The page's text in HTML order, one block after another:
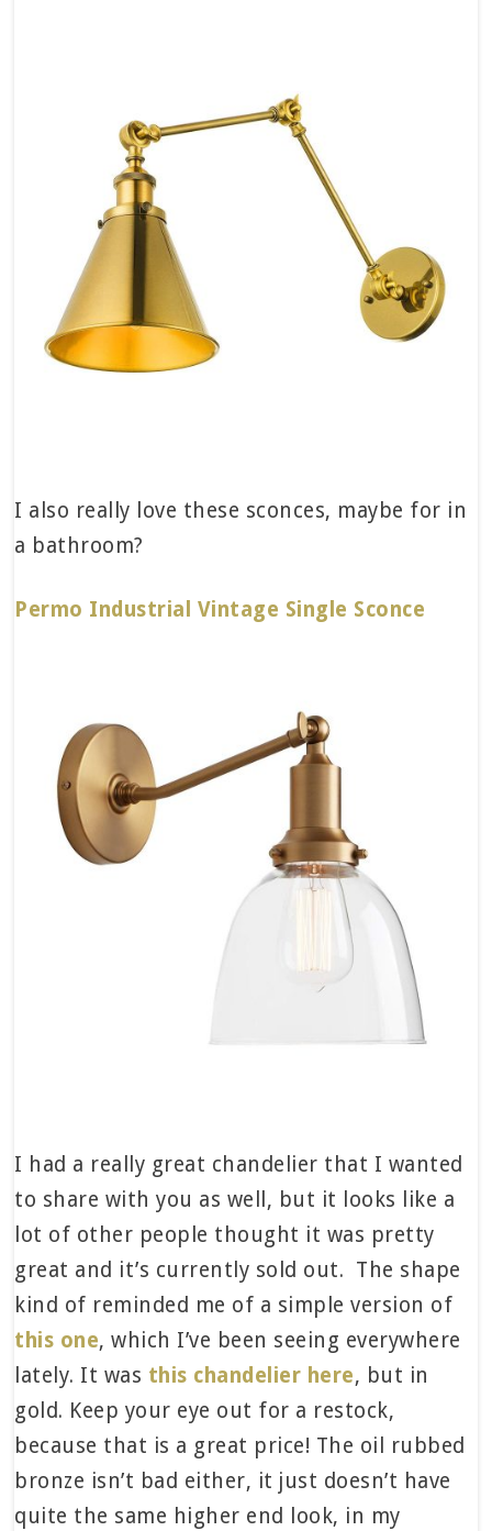
I also really love these sconces, maybe for in
a bathroom?
Permo Industrial Vintage Single Sconce
I had a really great chandelier that I wanted
to share with you as well, but it looks like a
lot of other people thought it was pretty
great and it’s currently sold out. The shape
kind of reminded me of a simple version of
this one, which I’ve been seeing everywhere
lately. It was this chandelier here, but in
gold. Keep your eye out for a restock,
because that is a great price! The oil rubbed
bronze isn’t bad either, it just doesn’t have
quite the same higher end look, in my